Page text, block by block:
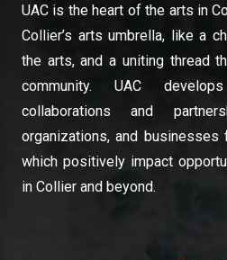
UAC is the heart of the arts in
Collier’s arts umbrella, like a
the arts, and a uniting thread
community. UAC
collaborations and
organizations, and
which positively impact
in Collier and beyond.